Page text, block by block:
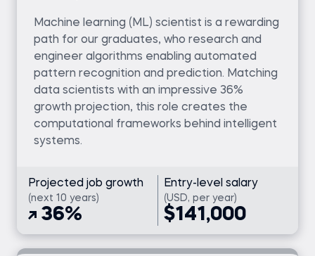
Machine learning (ML) scientist is a rewarding
path for our graduates, who research and
engineer algorithms enabling automated
pattern recognition and prediction. Matching
data scientists with an impressive 36%
growth projection, this role creates the
computational frameworks behind intelligent
systems.
Projected job growth
(next 10 years)
36%
Entry-level salary
(USD, per year)
$141,000